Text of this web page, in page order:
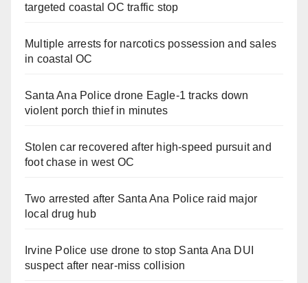
targeted coastal OC traffic stop
Multiple arrests for narcotics possession and sales
in coastal OC
Santa Ana Police drone Eagle-1 tracks down
violent porch thief in minutes
Stolen car recovered after high-speed pursuit and
foot chase in west OC
Two arrested after Santa Ana Police raid major
local drug hub
Irvine Police use drone to stop Santa Ana DUI
suspect after near-miss collision